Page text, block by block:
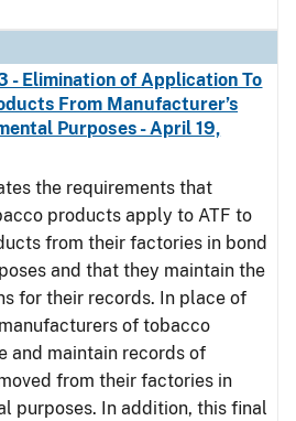
- Elimination of Application To
From Manufacturer’s
Purposes - April 19,
the requirements that
products apply to ATF to
from their factories in bond
and that they maintain the
for their records. In place of
of tobacco
and maintain records of
from their factories in
purposes. In addition, this final